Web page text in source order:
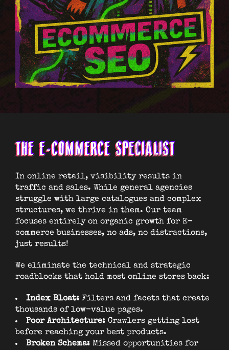
THE E-COMMERCE SPECIALIST
In online retail, visibility results in
traffic and sales. While general agencies
struggle with large catalogues and complex
structures, we thrive in them. Our team
focuses entirely on organic growth for E-
commerce businesses, no ads, no distractions,
just results!
We eliminate the technical and strategic
roadblocks that hold most online stores back:
Index Bloat: Filters and facets that create
thousands of low-value pages.
Poor Architecture: Crawlers getting lost
before reaching your best products.
Broken Schema: Missed opportunities for